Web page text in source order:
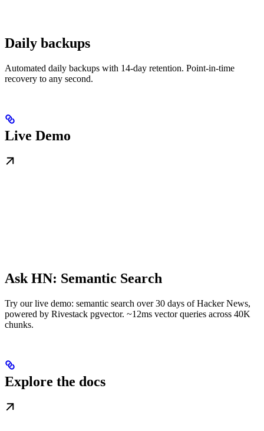
Daily backups
Automated daily backups with 14-day retention. Point-in-time
recovery to any second.
Live Demo
Ask HN: Semantic Search
Try our live demo: semantic search over 30 days of Hacker News,
powered by Rivestack pgvector. ~12ms vector queries across 40K
chunks.
Explore the docs